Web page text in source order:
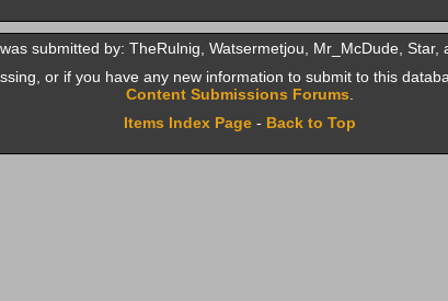
submitted by: TheRulnig, Watsermetjou, Mr_McDude, Star,
or if you have any new information to submit to this
Content Submissions Forums
Items Index Page- Back to Top